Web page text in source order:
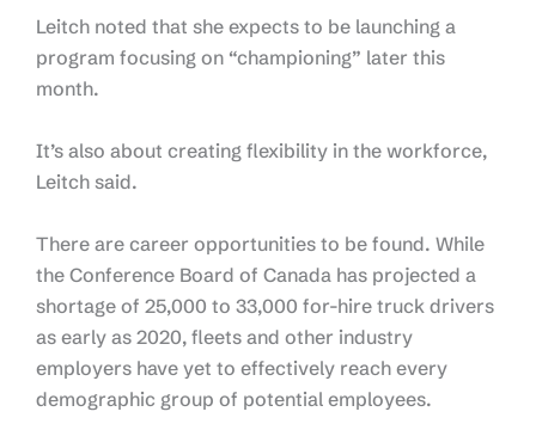
Leitch noted that she expects to be launching a
program focusing on “championing” later this
month.
It’s also about creating flexibility in the workforce,
Leitch said.
There are career opportunities to be found. While
the Conference Board of Canada has projected a
shortage of 25,000 to 33,000 for-hire truck drivers
as early as 2020, fleets and other industry
employers have yet to effectively reach every
demographic group of potential employees.